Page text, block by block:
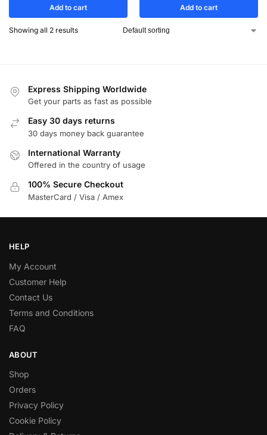
Add to cart Add to cart
Showing all 2 results
Express Shipping Worldwide
Get your parts as fast as possible
Easy 30 days returns
30 days money back guarantee
International Warranty
Offered in the country of usage
100% Secure Checkout
MasterCard / Visa / Amex
HELP
My Account
Customer Help
Contact Us
Terms and Conditions
FAQ
ABOUT
Shop
Orders
Privacy Policy
Cookie Policy